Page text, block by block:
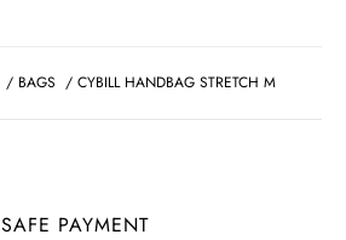
/ BAGS / CYBILL HANDBAG STRETCH M
SAFE PAYMENT